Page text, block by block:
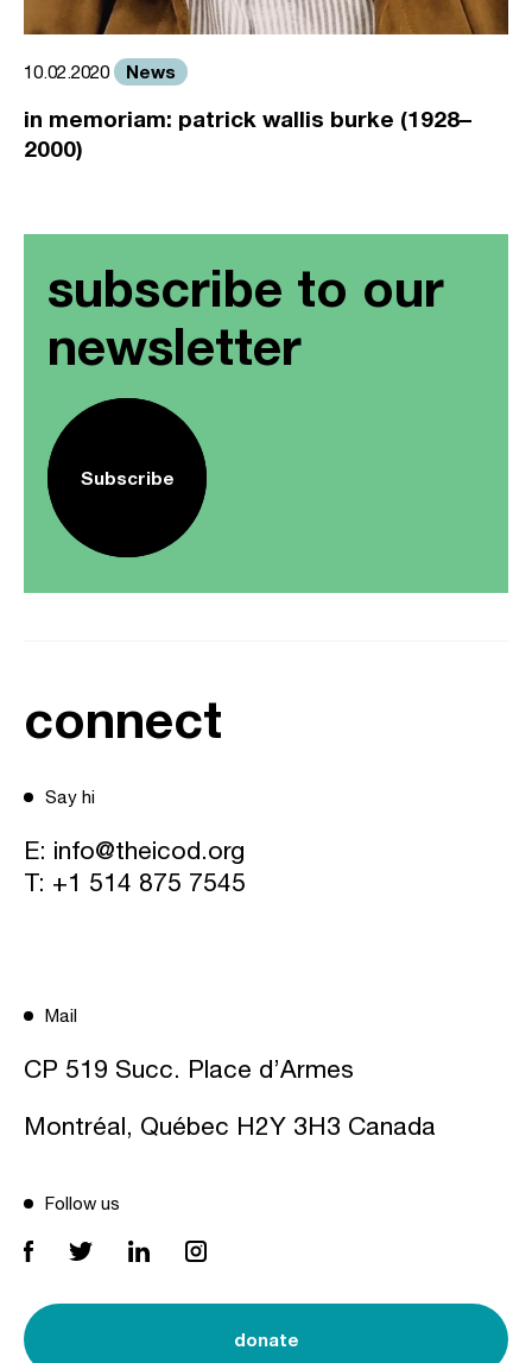
10.02.2020 News
in memoriam: patrick wallis burke (1928–
2000)
subscribe to our
newsletter
Subscribe
connect
Say hi
E: info@theicod.org
T: +1 514 875 7545
Mail
CP 519 Succ. Place d’Armes
Montréal, Québec H2Y 3H3 Canada
Follow us
donate